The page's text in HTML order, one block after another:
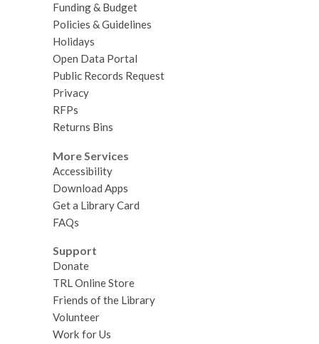
Funding & Budget
Policies & Guidelines
Holidays
Open Data Portal
Public Records Request
Privacy
RFPs
Returns Bins
More Services
Accessibility
Download Apps
Get a Library Card
FAQs
Support
Donate
TRL Online Store
Friends of the Library
Volunteer
Work for Us